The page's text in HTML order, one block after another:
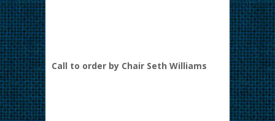
Call to order by Chair Seth Williams